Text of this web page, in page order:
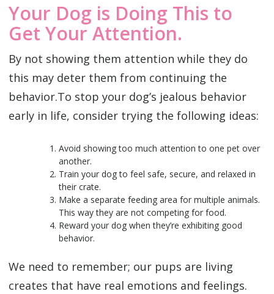
Your Dog is Doing This to
Get Your Attention.
By not showing them attention while they do
this may deter them from continuing the
behavior.‌To stop your dog’s jealous behavior
early in life, consider trying the following ideas:
Avoid showing too much attention to one pet over
another.
Train your dog to feel safe, secure, and relaxed in
their crate.
Make a separate feeding area for multiple animals.
This way they are not competing for food.
Reward your dog when they’re exhibiting good
behavior.
We need to remember; our pups are living
creates that have real emotions and feelings.